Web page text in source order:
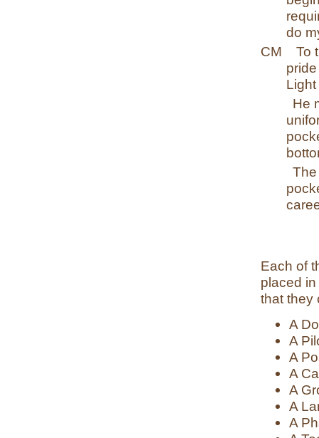
do
CM
To
He
Each of
placed
that they
A
A
A
A
A
A
A